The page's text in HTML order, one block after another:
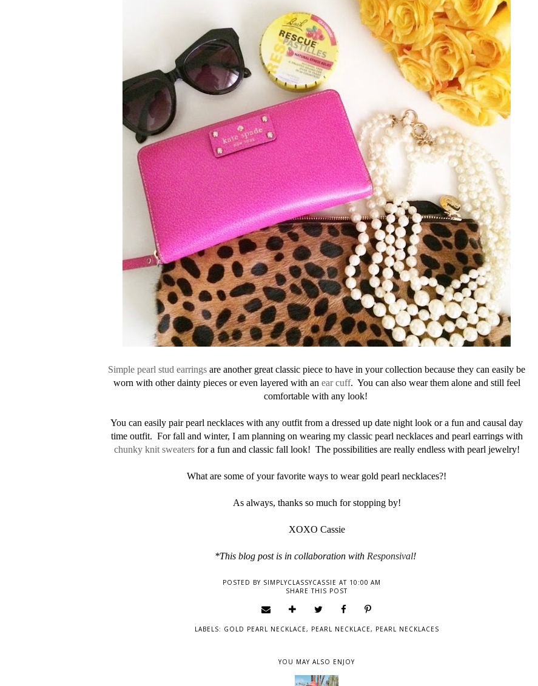
Simple pearl stud earrings are another great classic piece to have in your collection because they can easily be
worn with other dainty pieces or even layered with an ear cuff. You can also wear them alone and still feel
comfortable with any look!
You can easily pair pearl necklaces with any outfit from a dressed up date night look or a fun and causal day
time outfit. For fall and winter, I am planning on wearing my classic pearl necklaces and pearl earrings with
chunky knit sweatersfor a fun and classic fall look! The possibilities are really endless with pearl jewelry!
What are some of your favorite ways to wear gold pearl necklaces?!
As always, thanks so much for stopping by!
XOXO Cassie
*This blog post is in collaboration with Responsival!
POSTED BY SIMPLYCLASSYCASSIE AT 10:00 AM
SHARE THIS POST
LABELS: GOLD PEARL NECKLACE, PEARL NECKLACE, PEARL NECKLACES
YOU MAY ALSO ENJOY